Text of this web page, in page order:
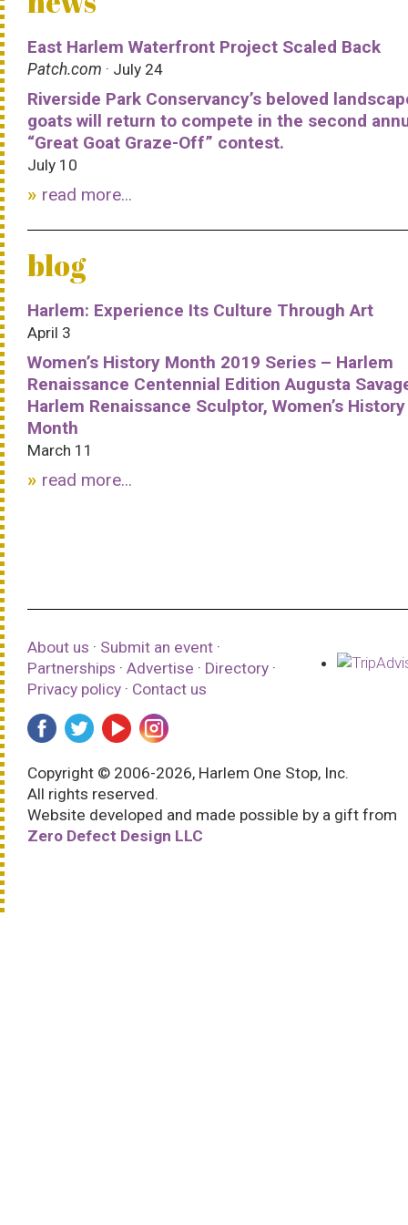
East Harlem Waterfront Project Scaled Back
Patch.com · July 24
Riverside Park Conservancy’s beloved
goats will return to compete in the second
“Great Goat Graze-Off” contest.
July 10
read more...
blog
Harlem: Experience Its Culture Through Art
April 3
Women’s History Month 2019 Series – Harlem
Renaissance Centennial Edition Augusta
Harlem Renaissance Sculptor, Women’s History
Month
March 11
read more...
About us · Submit an event ·
Partnerships · Advertise · Directory ·
Privacy policy · Contact us
Copyright © 2006-2026, Harlem One Stop, Inc.
All rights reserved.
Website developed and made possible by a gift from
Zero Defect Design LLC